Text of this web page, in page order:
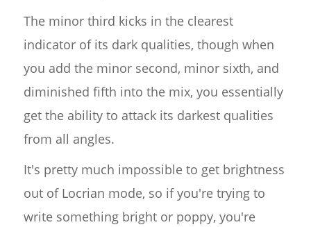
The minor third kicks in the clearest
indicator of its dark qualities, though when
you add the minor second, minor sixth, and
diminished fifth into the mix, you essentially
get the ability to attack its darkest qualities
from all angles.
It's pretty much impossible to get brightness
out of Locrian mode, so if you're trying to
write something bright or poppy, you're